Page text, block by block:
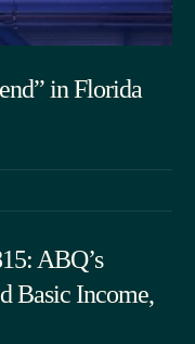
in Florida
ABQ’s
Basic Income,